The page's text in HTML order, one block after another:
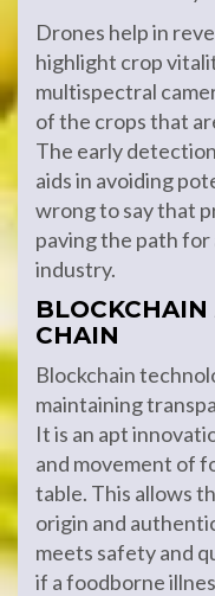
Drones help in
highlight crop
multispectral
of the crops that
The early
aids in avoiding
wrong to say that
paving the path
industry.
CHAIN
Blockchain
maintaining
It is an apt
and movement of
table. This allows
origin and
meets safety and
if a foodborne